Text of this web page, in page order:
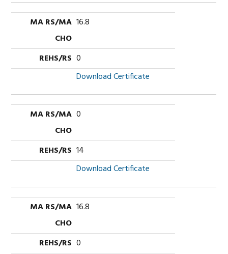
16.8
0
Download Certificate
0
14
Download Certificate
16.8
0